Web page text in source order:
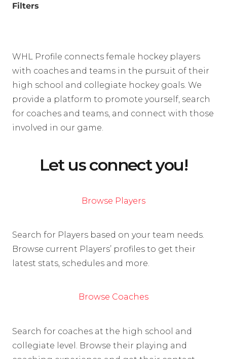
Filters
WHL Profile connects female hockey players
with coaches and teams in the pursuit of their
high school and collegiate hockey goals. We
provide a platform to promote yourself, search
for coaches and teams, and connect with those
involved in our game.
Let us connect you!
Browse Players
Search for Players based on your team needs.
Browse current Players’ profiles to get their
latest stats, schedules and more.
Browse Coaches
Search for coaches at the high school and
collegiate level. Browse their playing and